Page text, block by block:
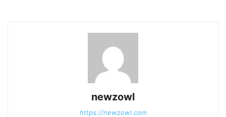
newzowl
https://newzowl.com